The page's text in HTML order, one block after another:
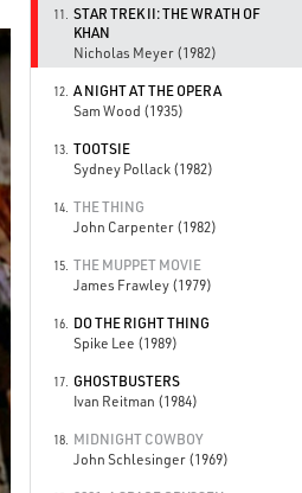
11.
STAR TREK II: THE WRATH OF
KHAN
Nicholas Meyer (1982)
12. A NIGHT AT THE OPERA
Sam Wood (1935)
13. TOOTSIE
Sydney Pollack (1982)
14. THE THING
John Carpenter (1982)
15. THE MUPPET MOVIE
James Frawley (1979)
16.
DO THE RIGHT THING
Spike Lee (1989)
17.
GHOSTBUSTERS
Ivan Reitman (1984)
18.
MIDNIGHT COWBOY
John Schlesinger (1969)